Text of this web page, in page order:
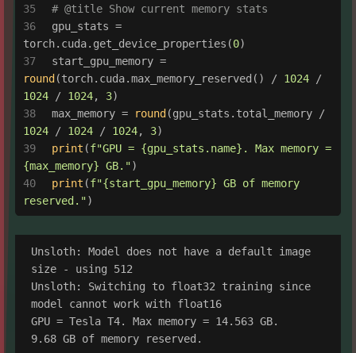
# @title Show current memory stats
gpu_stats =
torch.cuda.get_device_properties(0)
round (torch.cuda.max_memory_reserved() / 1024
1024 / 1024, 3)
max_memory =
round
1024 / 1024 / 1024, 3)
print (f"GPU = {gpu_stats.name}
{max_memory} GB.")
print (f"{start_gpu_memory} GB of memory
reserved.")
Unsloth: Model does not have a default image
size - using 512
Unsloth: Switching to float32 training since
model cannot work with float16
GPU = Tesla T4. Max memory = 14.563 GB.